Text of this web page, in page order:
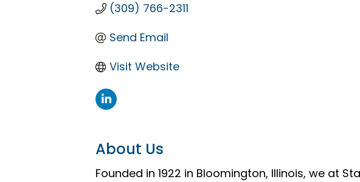
(309) 766-2311
Send Email
Visit Website
About Us
Founded in 1922 in Bloomington, Illinois, we at